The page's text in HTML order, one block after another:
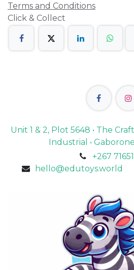
Terms and Conditions
Click & Collect
Unit 1 & 2, Plot 5648 • The
Industrial •
+267
hello@edutoys.world